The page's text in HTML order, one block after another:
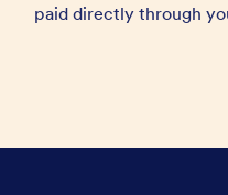
paid directly through